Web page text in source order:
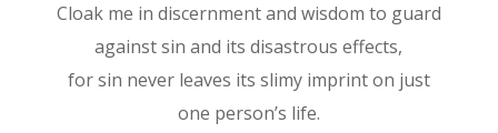
Cloak me in discernment and wisdom to guard
against sin and its disastrous effects,
for sin never leaves its slimy imprint on just
one person’s life.